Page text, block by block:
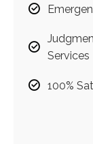
Services
100%